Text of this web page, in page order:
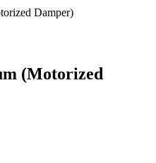
Damper)
(Motorized